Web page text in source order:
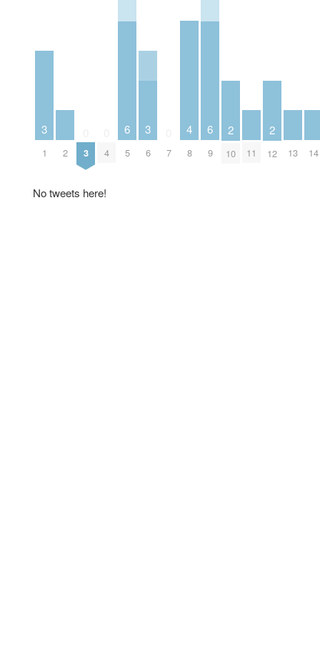
3
1 2 3 4
6
5
3
6 7
4
8
6
9
2
10 11
2
12 13 14
No tweets here!